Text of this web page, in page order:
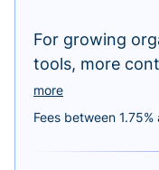
For growing
tools, more
more
Fees between 1.75%